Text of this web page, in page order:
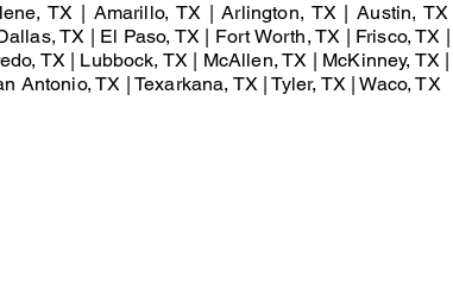
TX | Amarillo, TX | Arlington, TX | Austin,
TX | El Paso, TX | Fort Worth, TX | Frisco,
TX | Lubbock, TX | McAllen, TX | McKinney,
Antonio, TX | Texarkana, TX | Tyler, TX | Waco, TX